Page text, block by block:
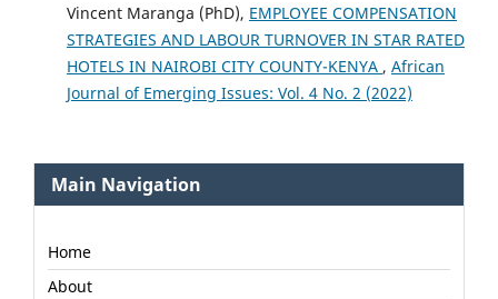
Vincent Maranga (PhD), EMPLOYEE COMPENSATION
STRATEGIES AND LABOUR TURNOVER IN STAR RATED
HOTELS IN NAIROBI CITY COUNTY-KENYA , African
Journal of Emerging Issues: Vol. 4 No. 2 (2022)
Main Navigation
Home
About